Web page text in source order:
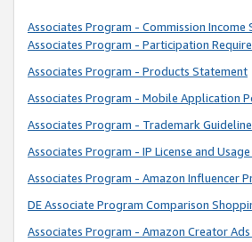
Associates Program - Commission Income
Associates Program - Participation
Associates Program - Products Statement
Associates Program - Mobile Application
Associates Program - Trademark
Associates Program - IP License and
Associates Program - Amazon Influencer
DE Associate Program Comparison
Associates Program - Amazon Creator